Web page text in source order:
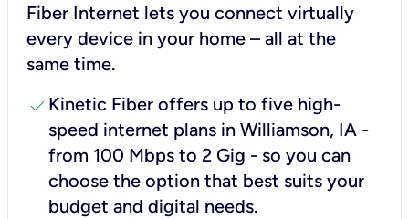
Fiber Internet lets you connect virtually
every device in your home – all at the
same time.
check Kinetic Fiber offers up to five high-
speed internet plans in Williamson, IA -
from 100 Mbps to 2 Gig - so you can
choose the option that best suits your
budget and digital needs.